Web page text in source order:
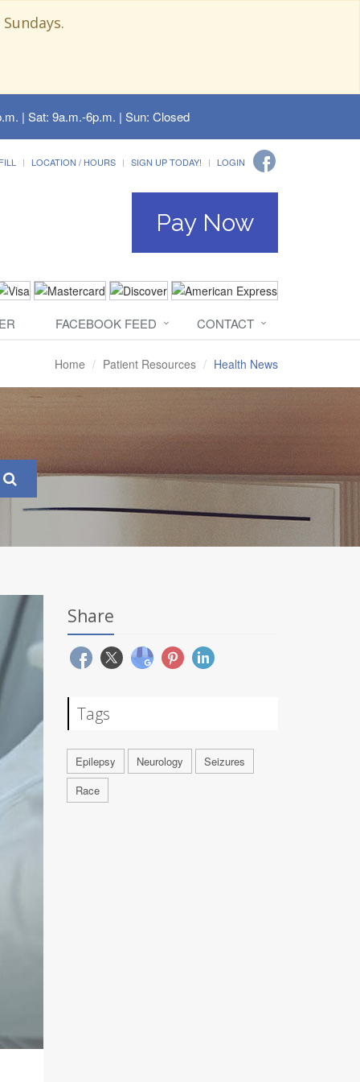
| Sat: 9a.m.-6p.m. | Sun: Closed
LOCATION / HOURS SIGN UP TODAY! LOGIN
Pay Now
FACEBOOK FEED CONTACT
Home Patient Resources Health News
Share
Tags
Epilepsy Neurology
Seizures
Race